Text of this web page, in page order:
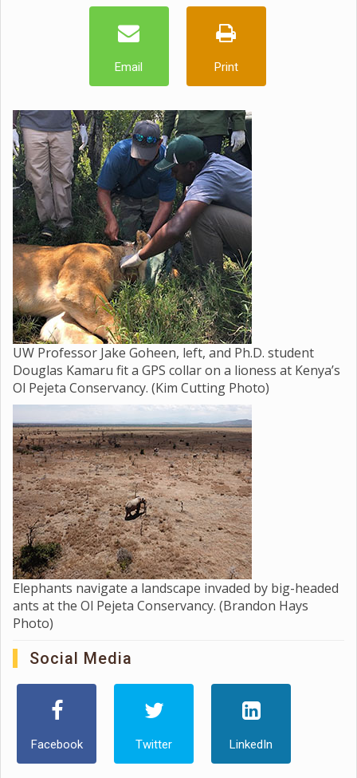
Email Print
UW Professor Jake Goheen, left, and Ph.D. student
Douglas Kamaru fit a GPS collar on a lioness at Kenya’s
Ol Pejeta Conservancy. (Kim Cutting Photo)
Elephants navigate a landscape invaded by big-headed
ants at the Ol Pejeta Conservancy. (Brandon Hays
Photo)
Social Media
Facebook Twitter LinkedIn